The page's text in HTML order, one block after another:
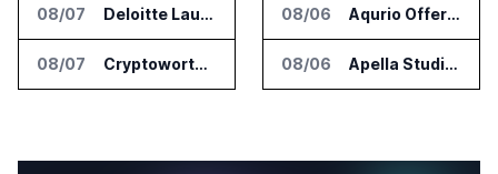
08/07 Deloitte Launches ControlCatalyst.AI for Audit and Risk Teams
08/07 Cryptoworth Launches AI Reconciliation Agent for Enterprise Finance Teams
08/06 Aqurio Offers SmartAnalytics Trial for Healthcare Patient Access Analysis
08/06 Apella Studies Find Higher Surgical Volume at Houston Methodist